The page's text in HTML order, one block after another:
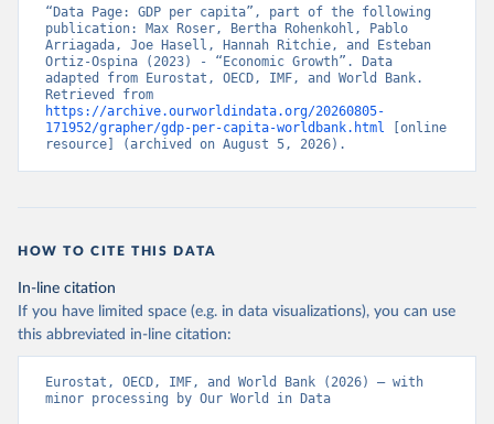
“Data Page: GDP per capita”, part of the following
publication: Max Roser, Bertha Rohenkohl, Pablo
Arriagada, Joe Hasell, Hannah Ritchie, and Esteban
Ortiz-Ospina (2023) - “Economic Growth”. Data
adapted from Eurostat, OECD, IMF, and World Bank.
https://archive.ourworldindata.org/20260805-
171952/grapher/gdp-per-capita-worldbank.html [online
resource] (archived on August 5, 2026).
HOW TO CITE THIS DATA
In-line citation
If you have limited space (e.g. in data visualizations), you can use
this abbreviated in-line citation:
Eurostat, OECD, IMF, and World Bank (2026) – with
minor processing by Our World in Data